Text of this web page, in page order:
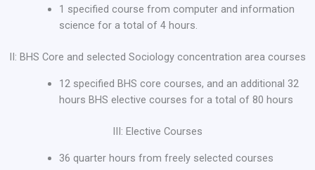
1 specified course from computer and information
science for a total of 4 hours.
II: BHS Core and selected Sociology concentration area courses
12 specified BHS core courses, and an additional 32
hours BHS elective courses for a total of 80 hours
III: Elective Courses
36 quarter hours from freely selected courses